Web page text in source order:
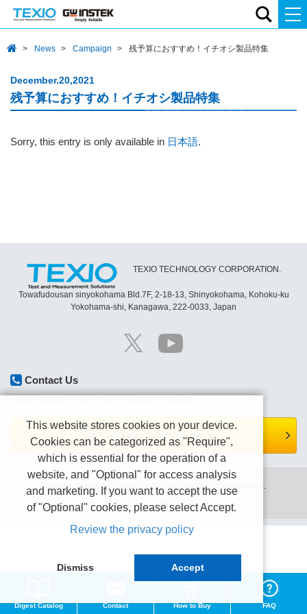
News Campaign 残予算におすすめ！イチオシ製品特集
December.20,2021
残予算におすすめ！イチオシ製品特集
Sorry, this entry is only available in 日本語.
TEXIO TECHNOLOGY CORPORATION.
Towafudousan sinyokohama Bld.7F, 2-18-13, Shinyokohama, Kohoku-ku
Yokohama-shi, Kanagawa, 222-0033, Japan
Contact Us
Contact form is here.
Copyright (C) TEXIO TECHNOLOGY CORPORATION All right reserved.
Terms of use Privacy policy
Digest Catalog Contact How to Buy FAQ
This website stores cookies on your device.
Cookies can be categorized as "Require",
which is essential for the operation of a
website, and "Optional" for access analysis
and marketing. If you want to accept the use
of "Optional" cookies, please select Accept.
Review the privacy policy
Dismiss Accept